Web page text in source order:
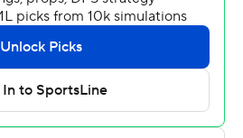
Carolina State managed 56
yards and nine first downs.
31 passes for 308 yards. He
rusher with 99 yards on 13 carries
for 80 yards.